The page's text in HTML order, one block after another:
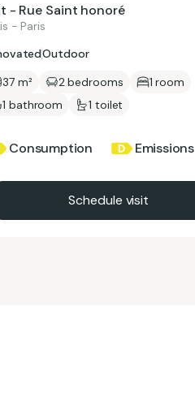
- Rue Saint honoré
- Paris
Outdoor
37 m²
2 bedrooms
1 room
1 bathroom
1 toilet
Consumption Emissions
Schedule visit